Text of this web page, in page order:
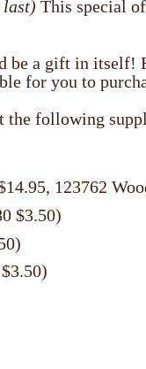
last) This special
be a gift in itself!
for you to
following
123762
$3.50)